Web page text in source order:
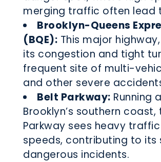
merging traffic often lead
Brooklyn-Queens
(BQE): This major
its congestion and tight
frequent site of multi-
and other severe
Belt Parkway: Running
Brooklyn’s southern coast,
Parkway sees heavy
speeds, contributing to its
dangerous incidents.